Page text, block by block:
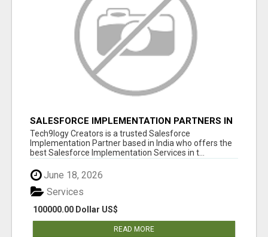
SALESFORCE IMPLEMENTATION PARTNERS IN
INDIA, SALESFORCE IMPLEMENTATION
SERVICES
Tech9logy Creators is a trusted Salesforce
Implementation Partner based in India who offers the
best Salesforce Implementation Services in t...
June 18, 2026
100000.00 Dollar US$
Services
READ MORE